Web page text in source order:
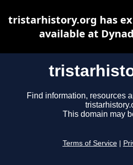
Find information, resources
This domain may
Terms of Service
tristarhistory.org has
available at